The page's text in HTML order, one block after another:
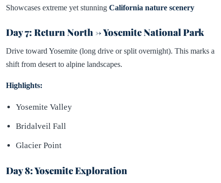
Showcases extreme yet stunning California nature scenery
Day 7: Return North → Yosemite National Park
Drive toward Yosemite (long drive or split overnight). This marks a
shift from desert to alpine landscapes.
Highlights:
Yosemite Valley
Bridalveil Fall
Glacier Point
Day 8: Yosemite Exploration